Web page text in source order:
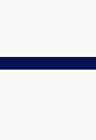
by the